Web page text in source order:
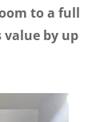
to a full
value by up